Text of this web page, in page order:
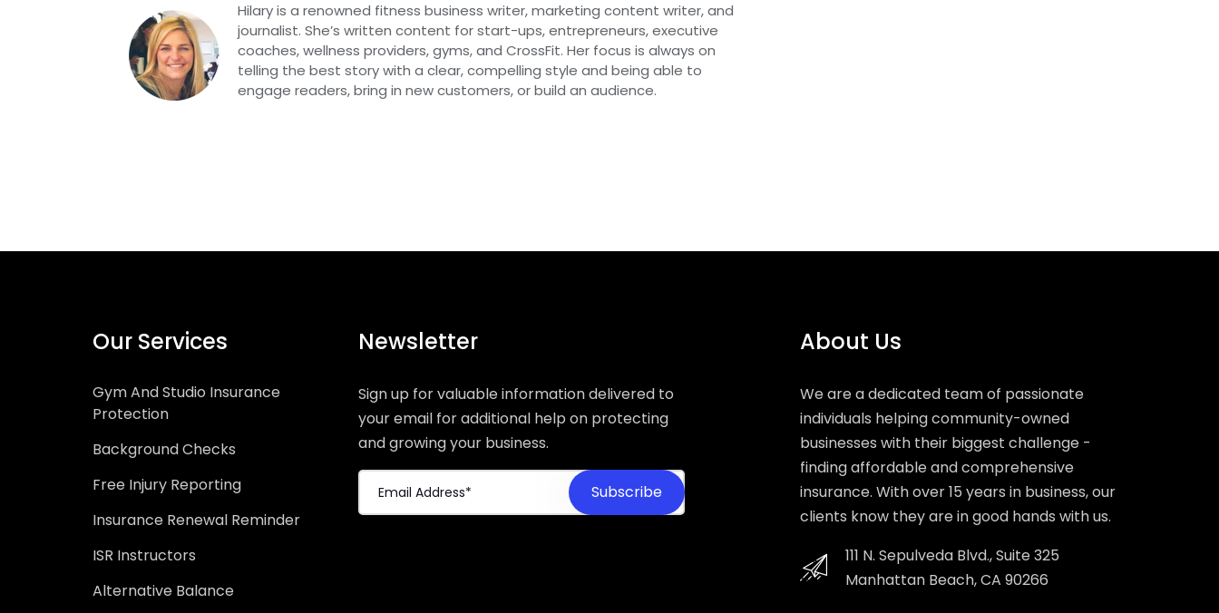
Hilary is a renowned fitness business writer, marketing content writer, and
journalist. She’s written content for start-ups, entrepreneurs, executive
coaches, wellness providers, gyms, and CrossFit. Her focus is always on
telling the best story with a clear, compelling style and being able to
engage readers, bring in new customers, or build an audience.
Our Services
Gym And Studio Insurance
Protection
Background Checks
Free Injury Reporting
Insurance Renewal Reminder
ISR Instructors
Alternative Balance
Newsletter
Sign up for valuable information delivered to
your email for additional help on protecting
and growing your business.
About Us
We are a dedicated team of passionate
individuals helping community-owned
businesses with their biggest challenge -
finding affordable and comprehensive
insurance. With over 15 years in business, our
clients know they are in good hands with us.
111 N. Sepulveda Blvd., Suite 325
Manhattan Beach, CA 90266